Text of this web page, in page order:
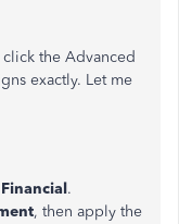
the Advanced
exactly. Let me
.
, then apply the